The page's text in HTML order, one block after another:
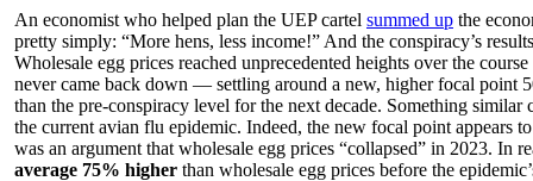
An economist who helped plan the UEP cartel summed up the
pretty simply: “More hens, less income!” And the conspiracy’s
Wholesale egg prices reached unprecedented heights over the
never came back down — settling around a new, higher focal point
than the pre-conspiracy level for the next decade. Something similar
the current avian flu epidemic. Indeed, the new focal point appears
was an argument that wholesale egg prices “collapsed” in 2023. In
average 75% higher than wholesale egg prices before the